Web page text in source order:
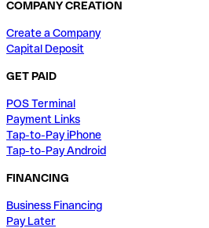
COMPANY CREATION
Create a Company
Capital Deposit
GET PAID
POS Terminal
Payment Links
Tap-to-Pay iPhone
Tap-to-Pay Android
FINANCING
Business Financing
Pay Later